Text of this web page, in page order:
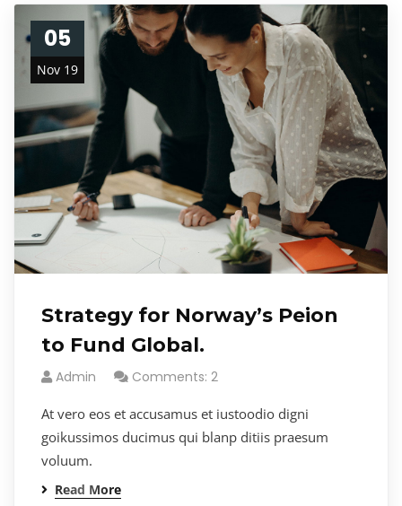
05
Nov 19
Strategy for Norway’s Peion
to Fund Global.
Admin Comments: 2
At vero eos et accusamus et iustoodio digni
goikussimos ducimus qui blanp ditiis praesum
voluum.
Read More